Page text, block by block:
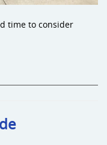
time to consider